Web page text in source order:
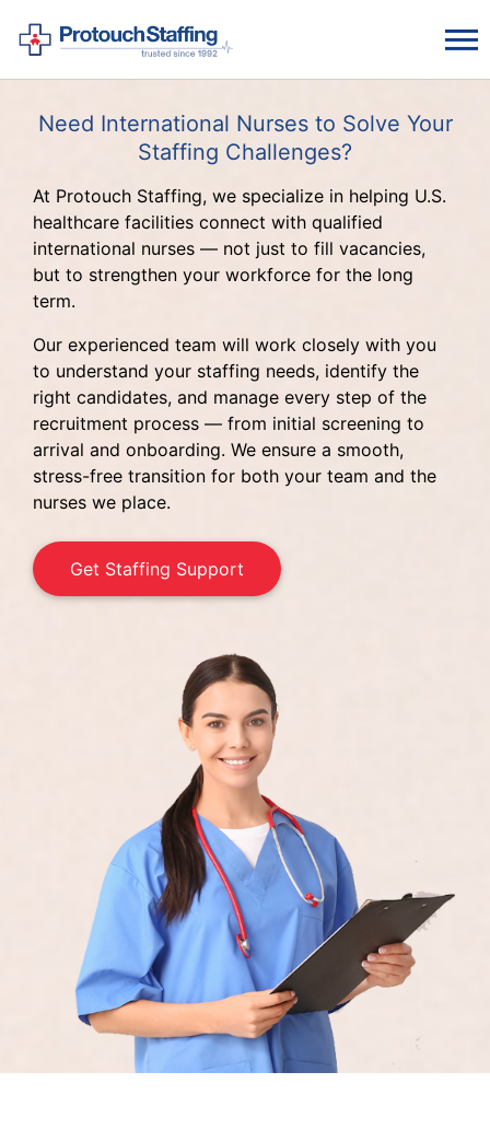
Need International Nurses to Solve Your
Staffing Challenges?
At Protouch Staffing, we specialize in helping U.S.
healthcare facilities connect with qualified
international nurses — not just to fill vacancies,
but to strengthen your workforce for the long
term.
Our experienced team will work closely with you
to understand your staffing needs, identify the
right candidates, and manage every step of the
recruitment process — from initial screening to
arrival and onboarding. We ensure a smooth,
stress-free transition for both your team and the
nurses we place.
Get Staffing Support